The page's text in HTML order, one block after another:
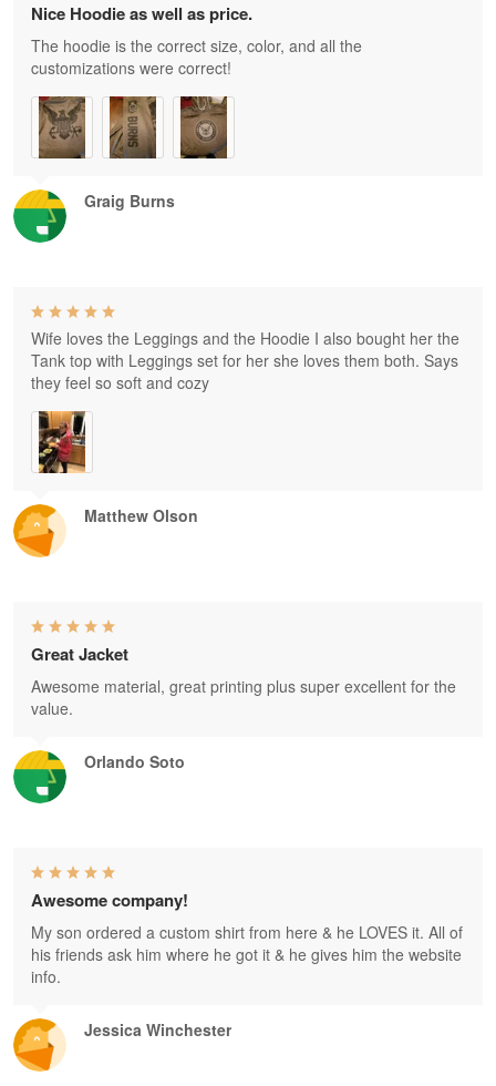
Graig Burns
Nice Hoodie as well as price.
The hoodie is the correct size, color, and all the
customizations were correct!
Matthew Olson
Wife loves the Leggings and the Hoodie I also bought her the
Tank top with Leggings set for her she loves them both. Says
they feel so soft and cozy
Orlando Soto
Great Jacket
Awesome material, great printing plus super excellent for the
value.
Jessica Winchester
Awesome company!
My son ordered a custom shirt from here & he LOVES it. All of
his friends ask him where he got it & he gives him the website
info.